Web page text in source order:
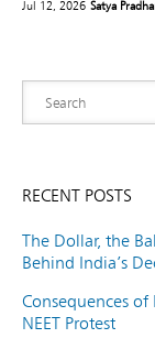
Jul 12, 2026 Satya
RECENT POSTS
The Dollar, the
Behind India’s
Consequences
NEET Protest